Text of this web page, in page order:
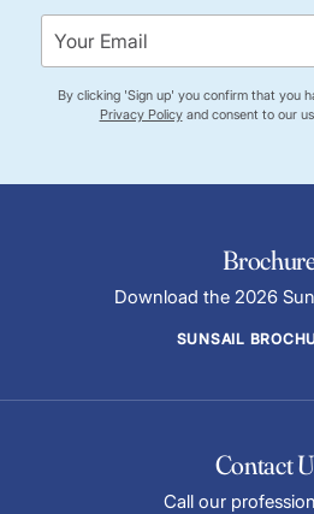
By clicking 'Sign up' you confirm that you
Privacy Policyand consent to our
Download the 2026
SUNSAIL
Contact
Call our